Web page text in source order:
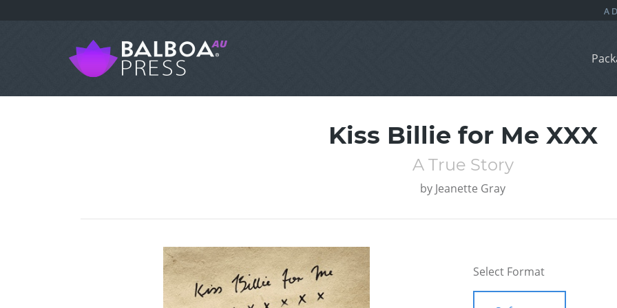
Kiss Billie for Me XXX
A True Story
by Jeanette Gray
Select Format